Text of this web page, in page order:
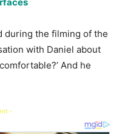
during the filming of the
with Daniel about
And he
-